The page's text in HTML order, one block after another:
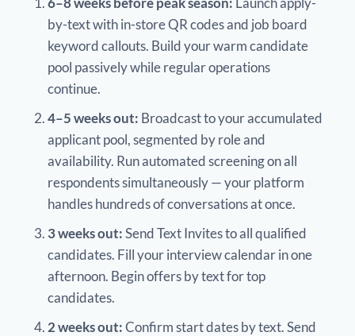
by-text with in-store QR codes and job board
keyword callouts. Build your warm candidate
pool passively while regular operations
continue.
4–5 weeks out: Broadcast to your accumulated
applicant pool, segmented by role and
availability. Run automated screening on all
respondents simultaneously — your platform
handles hundreds of conversations at once.
3 weeks out:Send Text Invites to all qualified
candidates. Fill your interview calendar in one
afternoon. Begin offers by text for top
candidates.
2 weeks out:Confirm start dates by text. Send